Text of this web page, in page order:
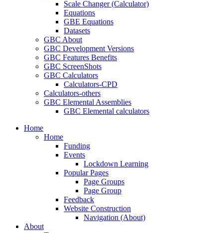
Scale Changer (Calculator)
Equations
GBE Equations
Datasets
GBC About
GBC Development Versions
GBC Features Benefits
GBC ScreenShots
GBC Calculators
Calculators-CPD
Calculators-others
GBC Elemental Assemblies
GBC Elemental calculators
Home
Home
Funding
Events
Lockdown Learning
Popular Pages
Page Groups
Page Group
Feedback
Website Construction
Navigation (About)
About